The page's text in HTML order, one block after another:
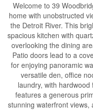
Welcome to 39
home with unobstructed
the Detroit River. This
spacious kitchen with
overlooking the dining
Patio doors lead to a
for enjoying panoramic
versatile den, office
laundry, with
features a generous
stunning waterfront